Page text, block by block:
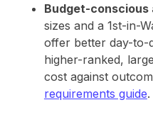
Budget-conscious
sizes and a 1st-in-
offer better day-to-
higher-ranked,
cost against
requirements guide.